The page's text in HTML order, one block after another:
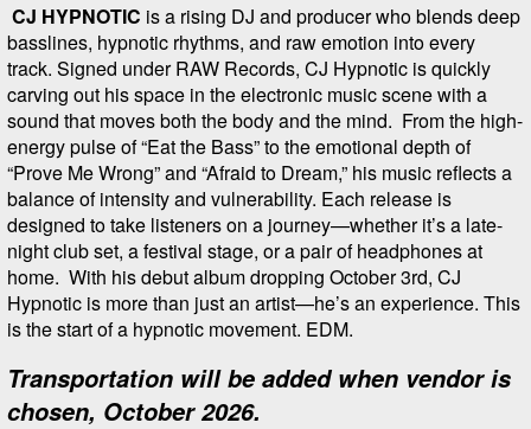
CJ HYPNOTIC is a rising DJ and producer who blends deep
basslines, hypnotic rhythms, and raw emotion into every
track. Signed under RAW Records, CJ Hypnotic is quickly
carving out his space in the electronic music scene with a
sound that moves both the body and the mind. From the high-
energy pulse of “Eat the Bass” to the emotional depth of
“Prove Me Wrong” and “Afraid to Dream,” his music reflects a
balance of intensity and vulnerability. Each release is
designed to take listeners on a journey—whether it’s a late-
night club set, a festival stage, or a pair of headphones at
home. With his debut album dropping October 3rd, CJ
Hypnotic is more than just an artist—he’s an experience. This
is the start of a hypnotic movement. EDM.
Transportation will be added when vendor is
chosen, October 2026.